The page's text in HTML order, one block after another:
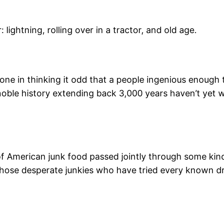
rolling over in a tractor, and old age.
in thinking it odd that a people ingenious
history extending back 3,000 years haven’t yet
American junk food passed jointly through some
desperate junkies who have tried every known